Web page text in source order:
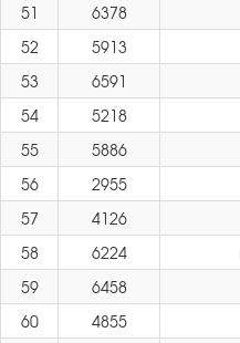
51
6378
52
5913
53
6591
54
5218
55
5886
56
2955
57
4126
58
6224
59
6458
60
4855